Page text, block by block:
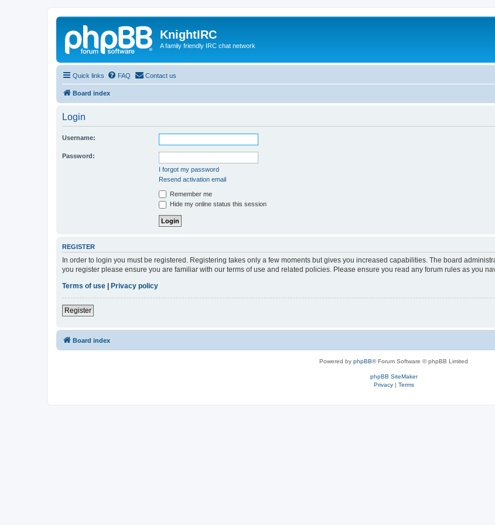
KnightIRC
A family friendly IRC chat network
Quick links FAQ Contact us
Board index
Login
Username:
Password:
I forgot my password
Resend activation email
Remember me
Hide my online status this session
REGISTER
In order to login you must be registered. Registering takes only a few moments but gives you increased capabilities. The board
you register please ensure you are familiar with our terms of use and related policies. Please ensure you read any forum rules as you
Terms of use
Privacy policy
Register
Board index
Powered by phpBB® Forum Software © phpBB Limited
phpBB SiteMaker
Privacy| Terms